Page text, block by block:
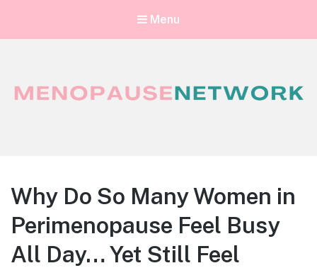
Menu
Why Do So Many Women in
Perimenopause Feel Busy
All Day… Yet Still Feel